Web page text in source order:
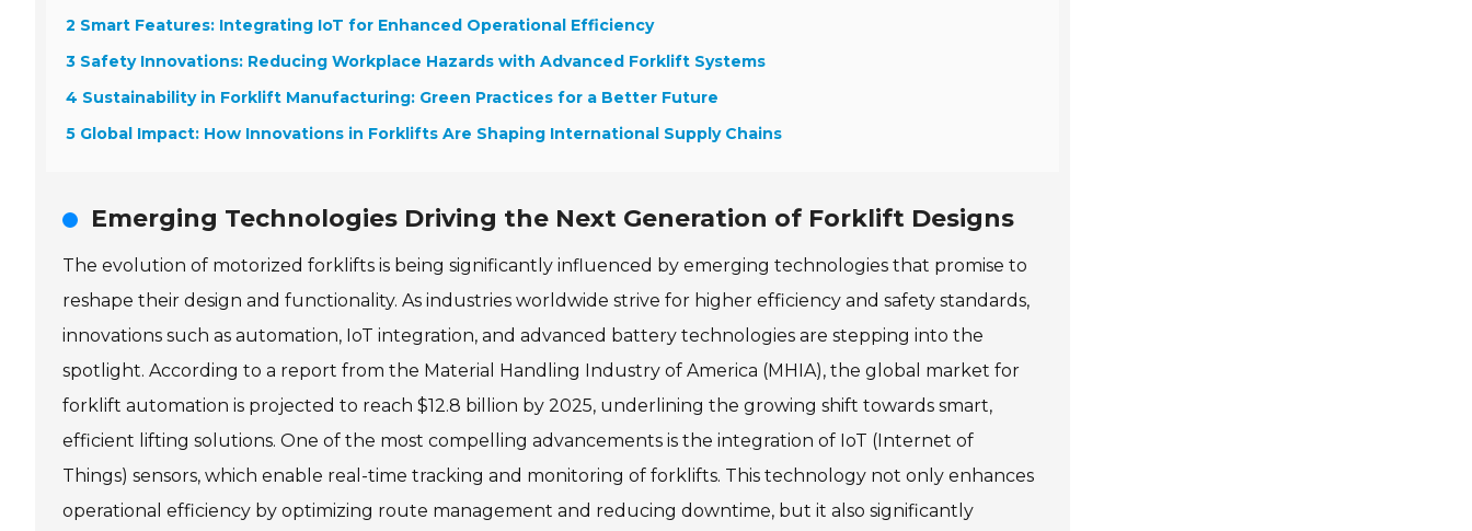
2 Smart Features: Integrating IoT for Enhanced Operational Efficiency
3 Safety Innovations: Reducing Workplace Hazards with Advanced Forklift Systems
4 Sustainability in Forklift Manufacturing: Green Practices for a Better Future
5 Global Impact: How Innovations in Forklifts Are Shaping International Supply Chains
Emerging Technologies Driving the Next Generation of Forklift Designs
The evolution of motorized forklifts is being significantly influenced by emerging technologies that promise to
reshape their design and functionality. As industries worldwide strive for higher efficiency and safety standards,
innovations such as automation, IoT integration, and advanced battery technologies are stepping into the
spotlight. According to a report from the Material Handling Industry of America (MHIA), the global market for
forklift automation is projected to reach $12.8 billion by 2025, underlining the growing shift towards smart,
efficient lifting solutions. One of the most compelling advancements is the integration of IoT (Internet of
Things) sensors, which enable real-time tracking and monitoring of forklifts. This technology not only enhances
operational efficiency by optimizing route management and reducing downtime, but it also significantly